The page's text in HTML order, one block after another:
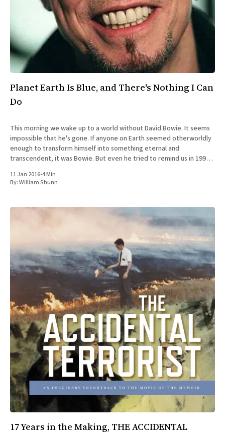
Planet Earth Is Blue, and There's Nothing I Can
Do
This morning we wake up to a world without David Bowie. It seems
impossible that he's gone. If anyone on Earth seemed otherworldly
enough to transform himself into something eternal and
transcendent, it was Bowie. But even he tried to remind us in 1997
11 Jan 2016•4 Min
By:William Shunn
17 Years in the Making, THE ACCIDENTAL